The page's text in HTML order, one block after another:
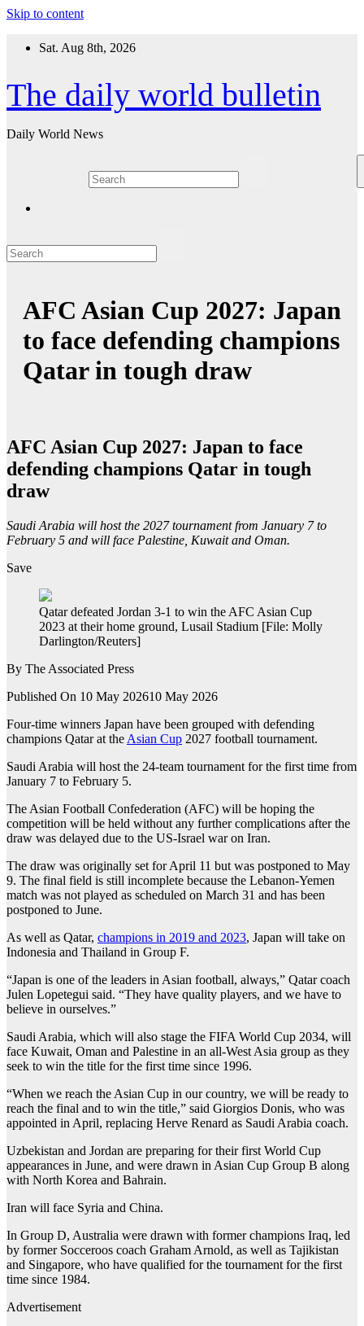
Skip to content
Sat. Aug 8th, 2026
The daily world bulletin
Daily World News
AFC Asian Cup 2027: Japan
to face defending champions
Qatar in tough draw
AFC Asian Cup 2027: Japan to face
defending champions Qatar in tough
draw
Saudi Arabia will host the 2027 tournament from January 7 to
February 5 and will face Palestine, Kuwait and Oman.
Save
Qatar defeated Jordan 3-1 to win the AFC Asian Cup
2023 at their home ground, Lusail Stadium [File: Molly
Darlington/Reuters]
By The Associated Press
Published On 10 May 202610 May 2026
Four-time winners Japan have been grouped with defending
champions Qatar at the Asian Cup 2027 football tournament.
Saudi Arabia will host the 24-team tournament for the first time from
January 7 to February 5.
The Asian Football Confederation (AFC) will be hoping the
competition will be held without any further complications after the
draw was delayed due to the US-Israel war on Iran.
The draw was originally set for April 11 but was postponed to May
9. The final field is still incomplete because the Lebanon-Yemen
match was not played as scheduled on March 31 and has been
postponed to June.
As well as Qatar, champions in 2019 and 2023, Japan will take on
Indonesia and Thailand in Group F.
“Japan is one of the leaders in Asian football, always,” Qatar coach
Julen Lopetegui said. “They have quality players, and we have to
believe in ourselves.”
Saudi Arabia, which will also stage the FIFA World Cup 2034, will
face Kuwait, Oman and Palestine in an all-West Asia group as they
seek to win the title for the first time since 1996.
“When we reach the Asian Cup in our country, we will be ready to
reach the final and to win the title,” said Giorgios Donis, who was
appointed in April, replacing Herve Renard as Saudi Arabia coach.
Uzbekistan and Jordan are preparing for their first World Cup
appearances in June, and were drawn in Asian Cup Group B along
with North Korea and Bahrain.
Iran will face Syria and China.
In Group D, Australia were drawn with former champions Iraq, led
by former Socceroos coach Graham Arnold, as well as Tajikistan
and Singapore, who have qualified for the tournament for the first
time since 1984.
Advertisement